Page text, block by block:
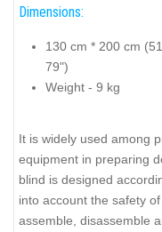
Dimensions:
130 cm * 200 cm
79")
Weight - 9 kg
It is widely used among
equipment in preparing
blind is designed
into account the safety
assemble, disassemble